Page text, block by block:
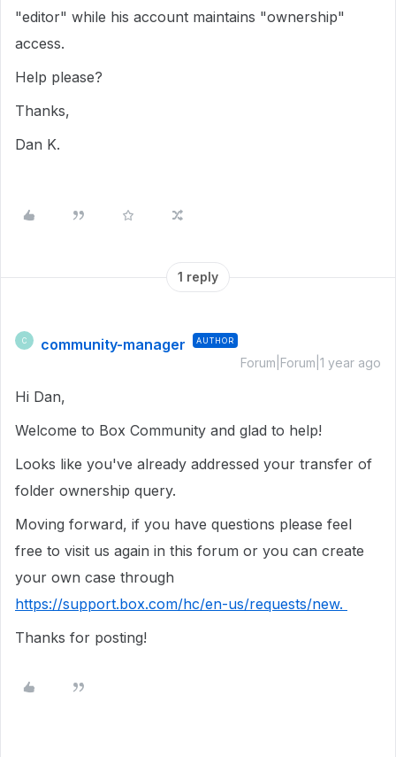
"editor" while his account maintains "ownership"
access.
Help please?
Thanks,
Dan K.
1 reply
C community-manager AUTHOR
Forum|Forum|1 year ago
Hi Dan,
Welcome to Box Community and glad to help!
Looks like you've already addressed your transfer of
folder ownership query.
Moving forward, if you have questions please feel
free to visit us again in this forum or you can create
your own case through
https://support.box.com/hc/en-us/requests/new.
Thanks for posting!